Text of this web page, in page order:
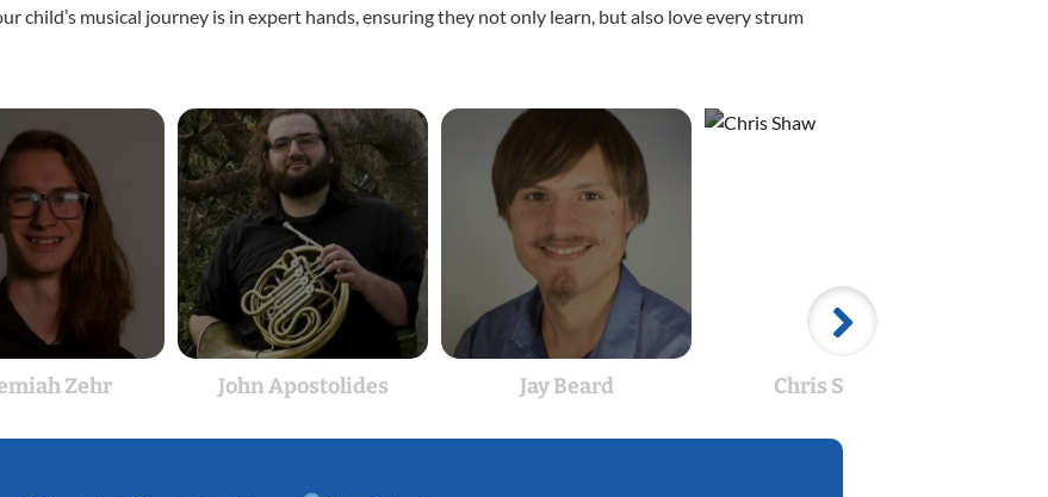
child’s musical journey is in expert hands, ensuring they not only learn, but also love every strum
Zehr John Apostolides Jay Beard Chris Shaw